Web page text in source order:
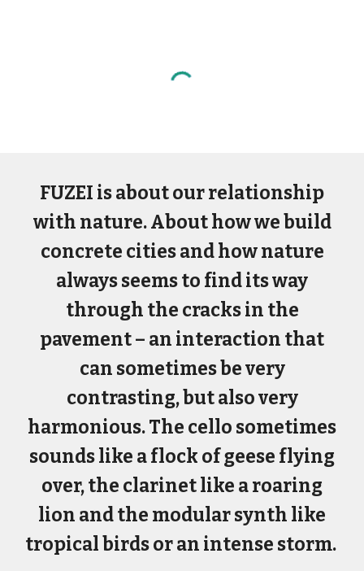
FUZEI is about our relationship
with nature. About how we build
concrete cities and how nature
always seems to find its way
through the cracks in the
pavement – an interaction that
can sometimes be very
contrasting, but also very
harmonious. The cello sometimes
sounds like a flock of geese flying
over, the clarinet like a roaring
lion and the modular synth like
tropical birds or an intense storm.